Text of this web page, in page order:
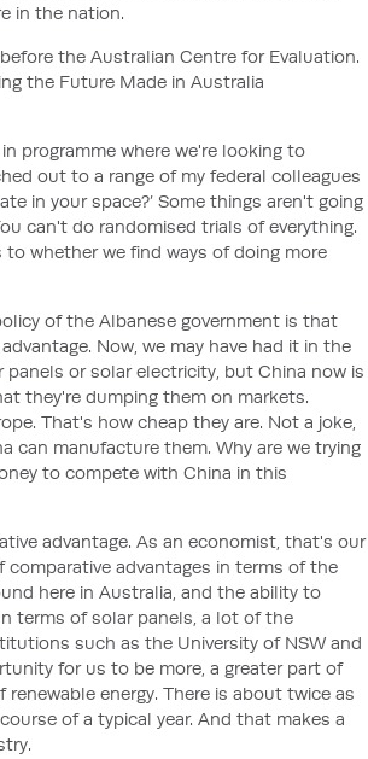
in the nation.
the Australian Centre for Evaluation.
the Future Made in Australia
programme where we're looking to
out to a range of my federal colleagues
in your space?’ Some things aren't going
can't do randomised trials of everything.
whether we find ways of doing more
of the Albanese government is that
Now, we may have had it in the
or solar electricity, but China now is
they're dumping them on markets.
That's how cheap they are. Not a joke,
can manufacture them. Why are we trying
to compete with China in this
advantage. As an economist, that's our
advantages in terms of the
here in Australia, and the ability to
terms of solar panels, a lot of the
such as the University of NSW and
for us to be more, a greater part of
energy. There is about twice as
of a typical year. And that makes a